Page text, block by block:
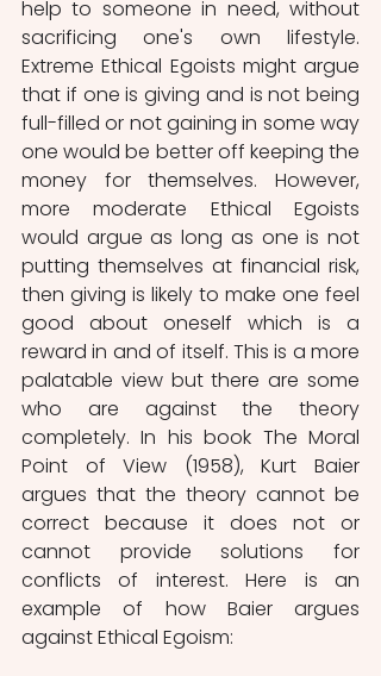
help to someone in need, without
sacrificing one's own lifestyle.
Extreme Ethical Egoists might argue
that if one is giving and is not being
full-filled or not gaining in some way
one would be better off keeping the
money for themselves. However,
more moderate Ethical Egoists
would argue as long as one is not
putting themselves at financial risk,
then giving is likely to make one feel
good about oneself which is a
reward in and of itself. This is a more
palatable view but there are some
who are against the theory
completely. In his book The Moral
Point of View (1958), Kurt Baier
argues that the theory cannot be
correct because it does not or
cannot provide solutions for
conflicts of interest. Here is an
example of how Baier argues
against Ethical Egoism: